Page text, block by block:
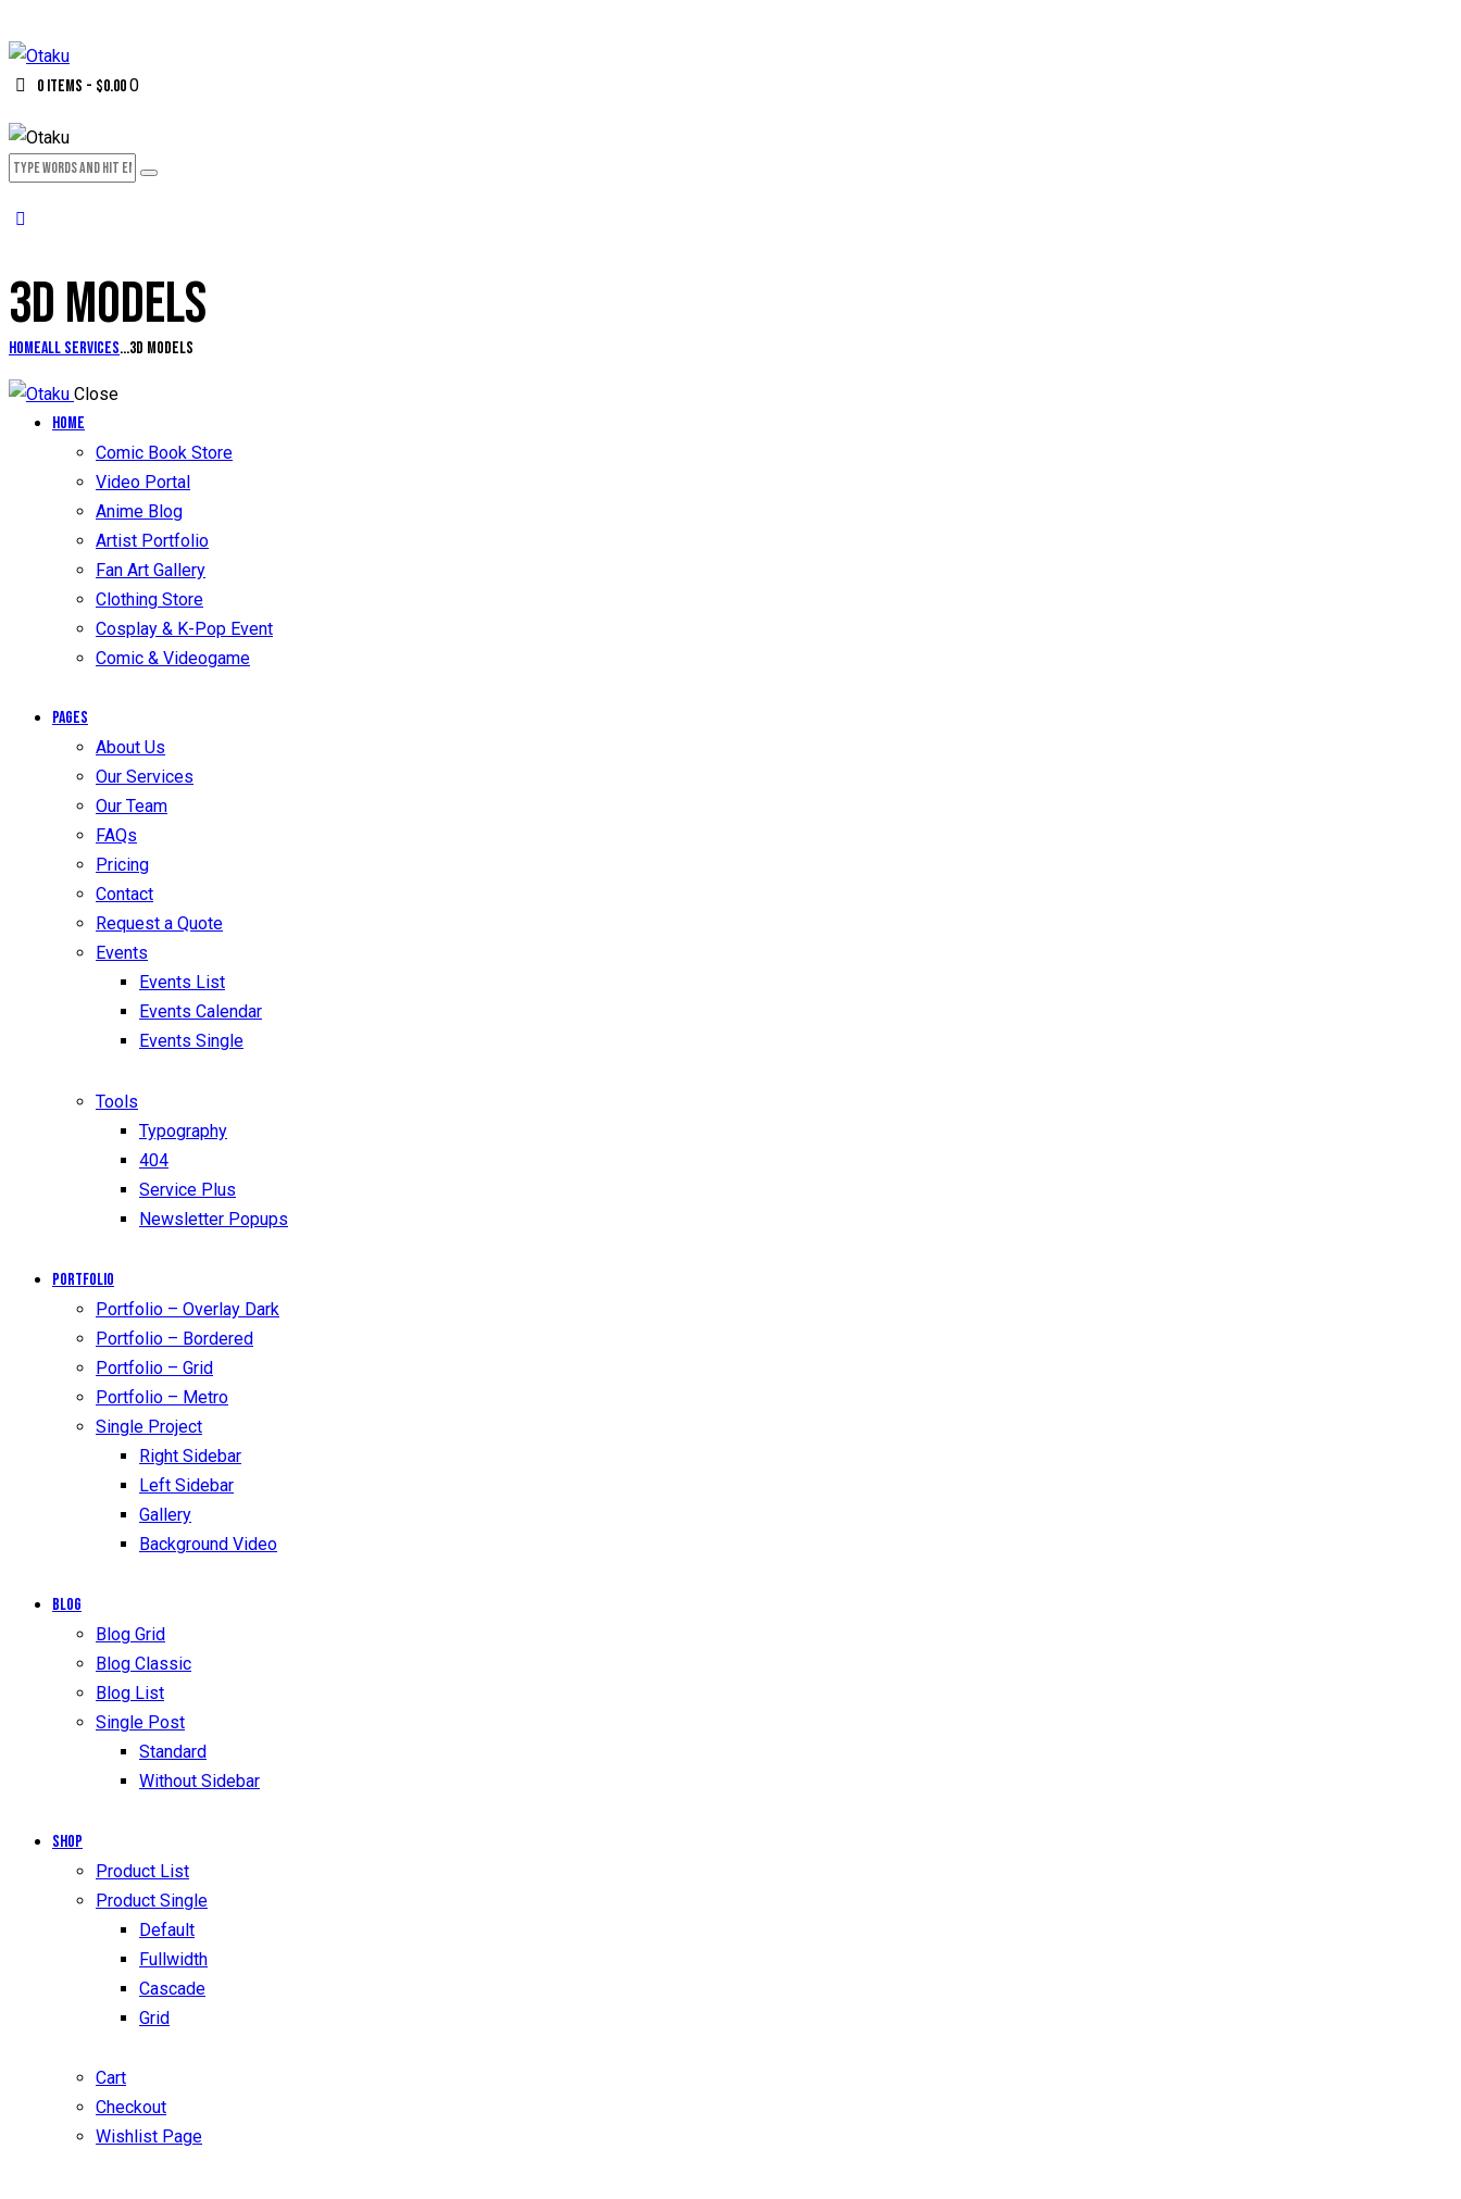
0 items - $0.000
3D MODELS
HomeAll Services...3D models
Close
Home
Comic Book Store
Video Portal
Anime Blog
Artist Portfolio
Fan Art Gallery
Clothing Store
Cosplay & K-Pop Event
Comic & Videogame
Pages
About Us
Our Services
Our Team
FAQs
Pricing
Contact
Request a Quote
Events
Events List
Events Calendar
Events Single
Tools
Typography
404
Service Plus
Newsletter Popups
Portfolio
Portfolio – Overlay Dark
Portfolio – Bordered
Portfolio – Grid
Portfolio – Metro
Single Project
Right Sidebar
Left Sidebar
Gallery
Background Video
Blog
Blog Grid
Blog Classic
Blog List
Single Post
Standard
Without Sidebar
Shop
Product List
Product Single
Default
Fullwidth
Cascade
Grid
Cart
Checkout
Wishlist Page